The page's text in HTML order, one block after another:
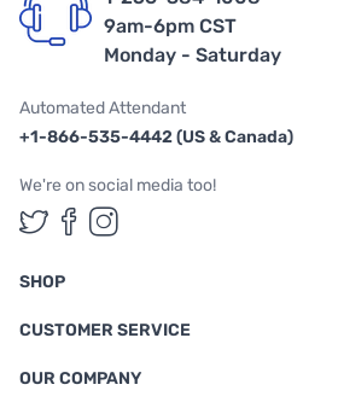
9am-6pm CST
Monday - Saturday
Automated Attendant
+1-866-535-4442 (US & Canada)
We're on social media too!
Follow us on Twitter
Follow us on
Follow us on
SHOP
CUSTOMER SERVICE
OUR COMPANY